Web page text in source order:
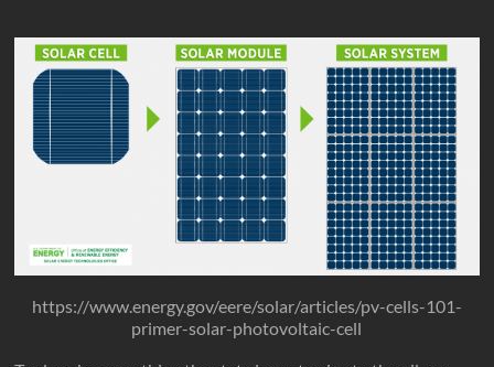
https://www.energy.gov/eere/solar/articles/pv-cells-101-
primer-solar-photovoltaic-cell